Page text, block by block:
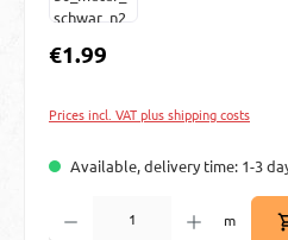
Regular price:
€1.99
Prices incl. VAT plus shipping costs
Available, delivery time: 1-3
Product Quantity: Enter the desired
m